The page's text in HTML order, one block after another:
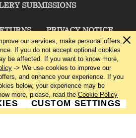
SUBMISSIONS
PRIVACY NOTICE
CONTACT US
GALLERY©2026
our services, make personal offers,
If you do not accept optional cookies
be affected. If you want to know more,
-> We use cookies to improve our
and enhance your experience. If you
below, your experience may be
more, please, read the Cookie Policy
CUSTOM SETTINGS